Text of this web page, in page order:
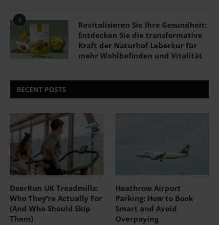
5
Revitalisieren Sie Ihre Gesundheit:
Entdecken Sie die transformative
Kraft der Naturhof Leberkur für
mehr Wohlbefinden und Vitalität
RECENT POSTS
DeerRun UK Treadmills:
Who They’re Actually For
(And Who Should Skip
Them)
Heathrow Airport
Parking: How to Book
Smart and Avoid
Overpaying